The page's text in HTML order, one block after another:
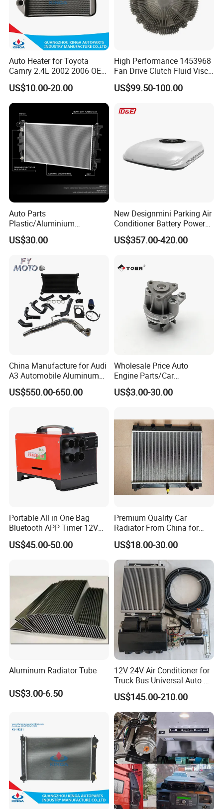
Auto Heater for Toyota
Camry 2.4L 2002 2006 OEM
87107-10350
US$10.00-20.00
High Performance 1453968
Fan Drive Clutch Fluid Visco
Coupling Electric Control for
Euro Truck Agricultural
Manufacturer
US$99.50-100.00
Auto Parts
Plastic/Aluminium
Truck/Car Cooling Water
Tank Radiator for Dodge
13254
US$30.00
New Designmini Parking Air
Conditioner Battery Powered
for Truck
US$357.00-420.00
China Manufacture for Audi
A3 Automobile Aluminum
Black Intercooler
US$550.00-650.00
Wholesale Price Auto
Engine Parts/Car
Accessories/Aftermarket
Water Pump For Ford
US$3.00-30.00
Portable All in One Bag
Bluetooth APP Timer 12V
24V 220V Parking Air Diesel
Heater for Home
US$45.00-50.00
Premium Quality Car
Radiator From China for
Optimal Performance
US$18.00-30.00
Aluminum Radiator Tube
US$3.00-6.50
12V 24V Air Conditioner for
Truck Bus Universal Auto AC
System A/C Kit Under Dash
Evaporator Compressor Kit
US$145.00-210.00